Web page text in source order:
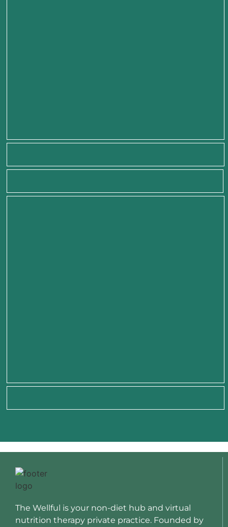
The Wellful is your non-diet hub and virtual
nutrition therapy private practice. Founded by